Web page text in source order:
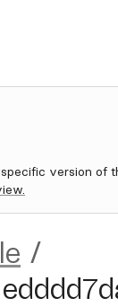
version of
/